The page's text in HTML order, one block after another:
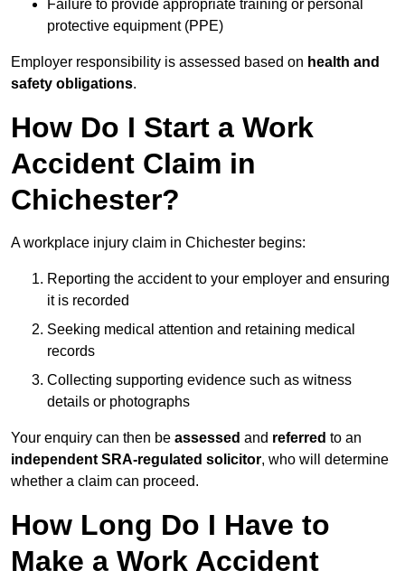
Failure to provide appropriate training or personal
protective equipment (PPE)
Employer responsibility is assessed based on health and
safety obligations.
How Do I Start a Work
Accident Claim in
Chichester?
A workplace injury claim in Chichester begins:
Reporting the accident to your employer and ensuring
it is recorded
Seeking medical attention and retaining medical
records
Collecting supporting evidence such as witness
details or photographs
Your enquiry can then be assessed and referred to an
independent SRA-regulated solicitor, who will determine
whether a claim can proceed.
How Long Do I Have to
Make a Work Accident